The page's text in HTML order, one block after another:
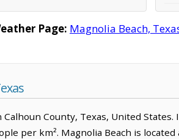
Page: Magnolia Beach,
Calhoun County, Texas, United
per km². Magnolia Beach is